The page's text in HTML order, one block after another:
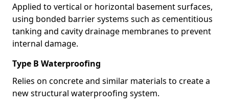
Applied to vertical or horizontal basement surfaces,
using bonded barrier systems such as cementitious
tanking and cavity drainage membranes to prevent
internal damage.
Type B Waterproofing
Relies on concrete and similar materials to create a
new structural waterproofing system.